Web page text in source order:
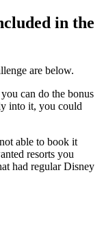
in the
are below.
can do the bonus
into it, you could
able to book it
resorts you
had regular Disney